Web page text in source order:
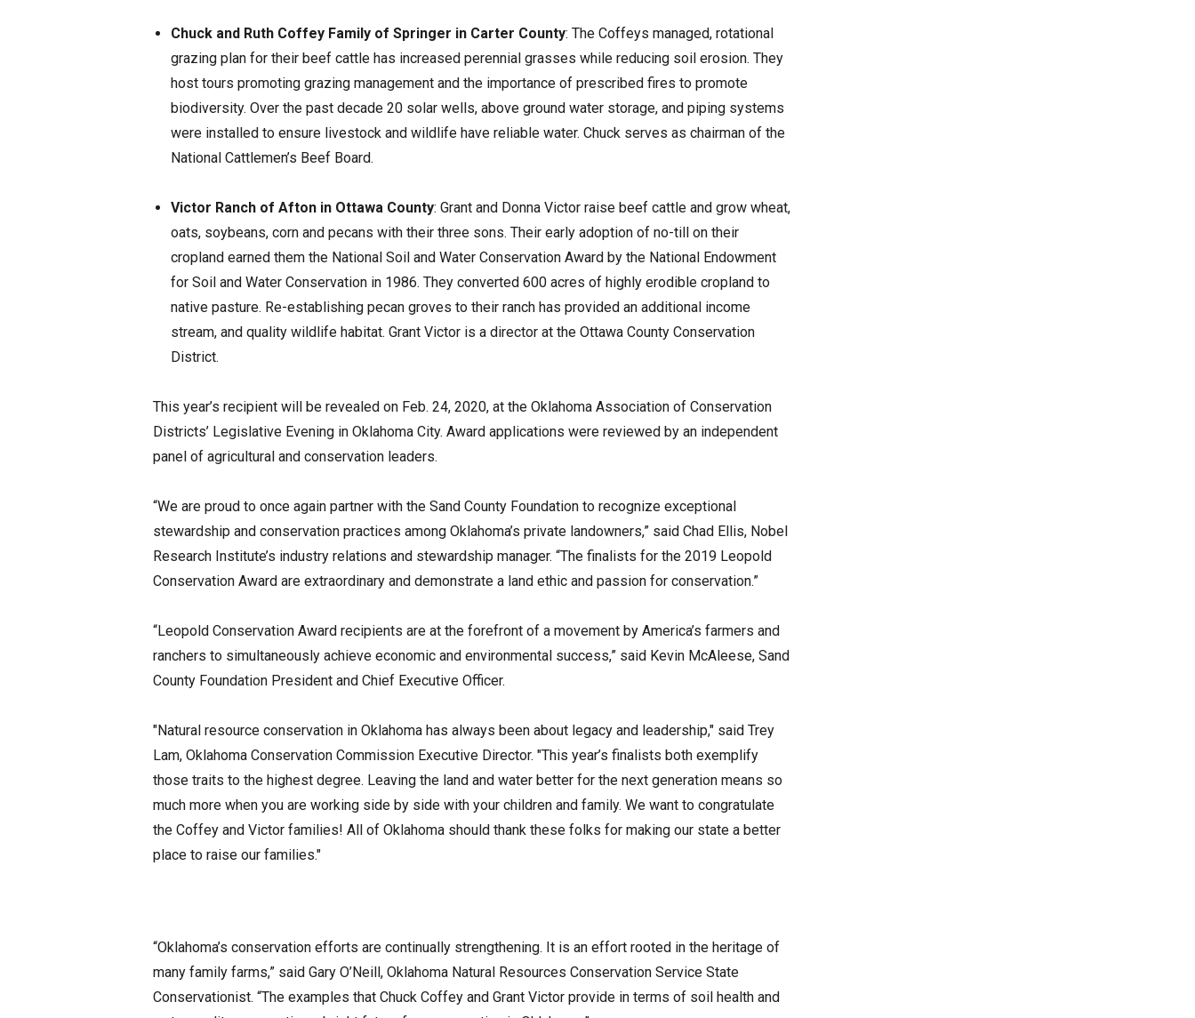
Chuck and Ruth Coffey Family of Springer in Carter County: The Coffeys managed, rotational
grazing plan for their beef cattle has increased perennial grasses while reducing soil erosion. They
host tours promoting grazing management and the importance of prescribed fires to promote
biodiversity. Over the past decade 20 solar wells, above ground water storage, and piping systems
were installed to ensure livestock and wildlife have reliable water. Chuck serves as chairman of the
National Cattlemen’s Beef Board.
Victor Ranch of Afton in Ottawa County: Grant and Donna Victor raise beef cattle and grow wheat,
oats, soybeans, corn and pecans with their three sons. Their early adoption of no-till on their
cropland earned them the National Soil and Water Conservation Award by the National Endowment
for Soil and Water Conservation in 1986. They converted 600 acres of highly erodible cropland to
native pasture. Re-establishing pecan groves to their ranch has provided an additional income
stream, and quality wildlife habitat. Grant Victor is a director at the Ottawa County Conservation
District.
This year’s recipient will be revealed on Feb. 24, 2020, at the Oklahoma Association of Conservation
Districts’ Legislative Evening in Oklahoma City. Award applications were reviewed by an independent
panel of agricultural and conservation leaders.
“We are proud to once again partner with the Sand County Foundation to recognize exceptional
stewardship and conservation practices among Oklahoma’s private landowners,” said Chad Ellis, Nobel
Research Institute’s industry relations and stewardship manager. “The finalists for the 2019 Leopold
Conservation Award are extraordinary and demonstrate a land ethic and passion for conservation.”
“Leopold Conservation Award recipients are at the forefront of a movement by America’s farmers and
ranchers to simultaneously achieve economic and environmental success,” said Kevin McAleese, Sand
County Foundation President and Chief Executive Officer.
"Natural resource conservation in Oklahoma has always been about legacy and leadership," said Trey
Lam, Oklahoma Conservation Commission Executive Director. "This year’s finalists both exemplify
those traits to the highest degree. Leaving the land and water better for the next generation means so
much more when you are working side by side with your children and family. We want to congratulate
the Coffey and Victor families! All of Oklahoma should thank these folks for making our state a better
place to raise our families."
“Oklahoma’s conservation efforts are continually strengthening. It is an effort rooted in the heritage of
many family farms,” said Gary O’Neill, Oklahoma Natural Resources Conservation Service State
Conservationist. “The examples that Chuck Coffey and Grant Victor provide in terms of soil health and